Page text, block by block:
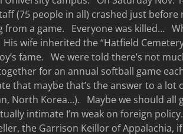
(75 people in all) crashed just before
a game. Everyone was killed…
wife inherited the “Hatfield
fame. We were told there’s not
for an annual softball game
that maybe that’s the answer to a lot
North Korea…). Maybe we should all
intimate I’m weak on foreign
the Garrison Keillor of Appalachia,